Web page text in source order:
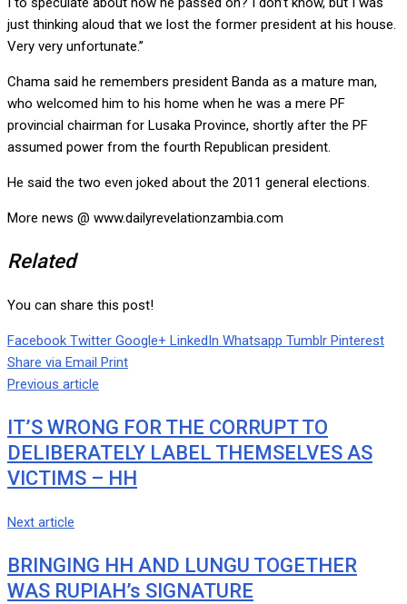
just thinking aloud that we lost the former president at his house.
Very very unfortunate.”
Chama said he remembers president Banda as a mature man,
who welcomed him to his home when he was a mere PF
provincial chairman for Lusaka Province, shortly after the PF
assumed power from the fourth Republican president.
He said the two even joked about the 2011 general elections.
More news @ www.dailyrevelationzambia.com
Related
You can share this post!
Facebook Twitter Google+ LinkedIn Whatsapp Tumblr Pinterest
Share via Email Print
Previous article
IT’S WRONG FOR THE CORRUPT TO
DELIBERATELY LABEL THEMSELVES AS
VICTIMS – HH
Next article
BRINGING HH AND LUNGU TOGETHER
WAS RUPIAH’s SIGNATURE